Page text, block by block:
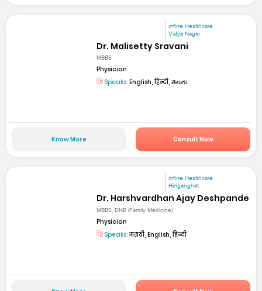
mfine Healthcare
Vidya Nagar
Dr. Malisetty Sravani
MBBS
Physician
Speaks: English, हिन्दी, తెలుగు
Know More Consult Now
mfine Healthcare
Hinganghat
Dr. Harshvardhan Ajay Deshpande
MBBS, DNB (Family Medicine)
Physician
Speaks:मराठी, English, हिन्दी